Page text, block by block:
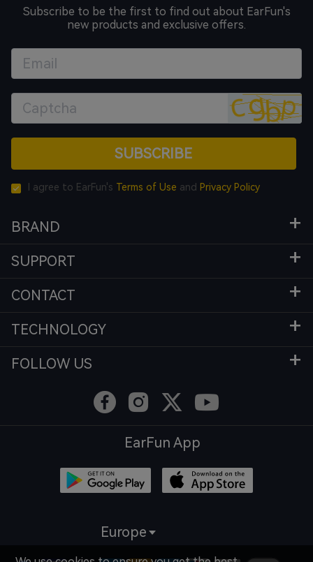
Subscribe to be the first to find out about EarFun's
new products and exclusive offers.
SUBSCRIBE
I agree to EarFun's Terms of Use and Privacy Policy
BRAND
SUPPORT
CONTACT
TECHNOLOGY
FOLLOW US
EarFun App
Europe